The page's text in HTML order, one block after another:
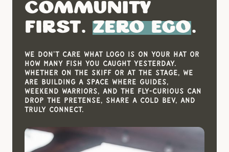
Community
First. Zero Ego.
We don't care what logo is on your hat or
how many fish you caught yesterday.
Whether on the skiff or at the stage, we
are building a space where guides,
weekend warriors, and the fly-curious can
drop the pretense, share a cold bev, and
truly connect.